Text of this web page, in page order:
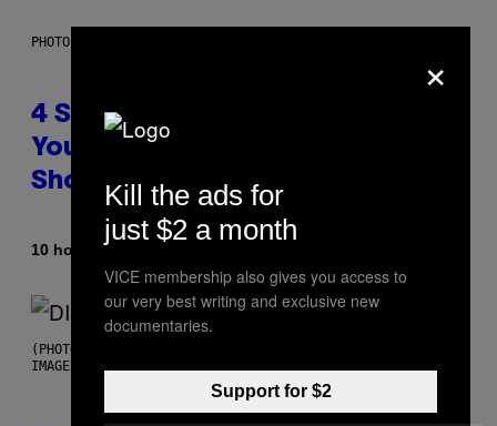
PHOTO BY SCOTT LEGATO/GETTY IMAGES
4 Shoegaze Songs to Listen to if
You Don’t Know if You Like
Shoegaze
10 hours ago
(PHOTO BY ROBERTO PANUCCI – CORBIS/CORBIS VIA GETTY
IMAGES)
×
Kill the ads for
just $2 a month
VICE membership also gives you access to
our very best writing and exclusive new
documentaries.
Support for $2